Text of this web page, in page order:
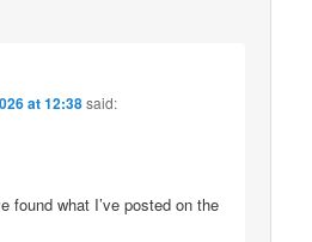
at 12:38said:
found what I’ve posted on the